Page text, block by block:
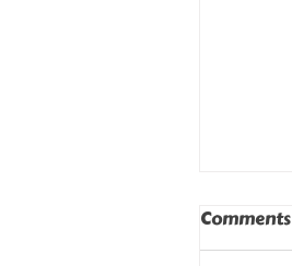
Comments